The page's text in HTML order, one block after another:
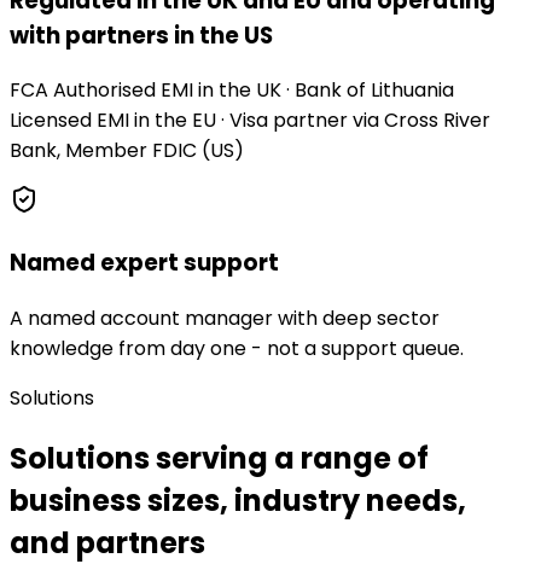
with partners in the US
FCA Authorised EMI in the UK · Bank of Lithuania
Licensed EMI in the EU · Visa partner via Cross River
Bank, Member FDIC (US)
Named expert support
A named account manager with deep sector
knowledge from day one - not a support queue.
Solutions
Solutions serving a range of
business sizes, industry needs,
and partners